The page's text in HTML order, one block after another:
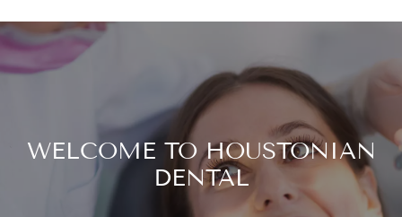
WELCOME TO HOUSTONIAN
DENTAL